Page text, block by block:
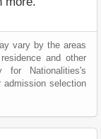
vary by the areas
and other
for Nationalities's
admission selection